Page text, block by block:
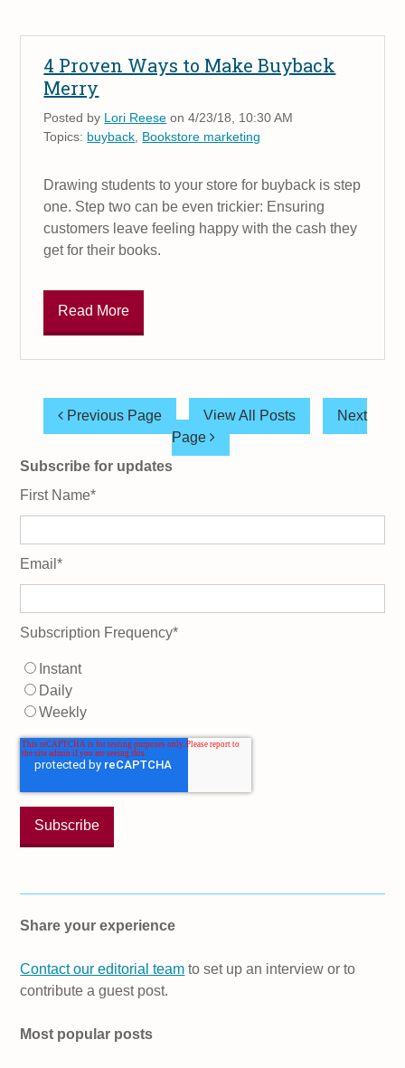
4 Proven Ways to Make Buyback
Merry
Posted by Lori Reese on 4/23/18, 10:30 AM
Topics: buyback Bookstore marketing
Drawing students to your store for buyback is step
one. Step two can be even trickier: Ensuring
customers leave feeling happy with the cash they
get for their books.
Read More
Previous Page View All Posts
Next
Page
Subscribe for updates
First Name*
Email*
Subscription Frequency*
Instant
Daily
Weekly
Share your experience
Contact our editorial team to set up an interview or to
contribute a guest post.
Most popular posts